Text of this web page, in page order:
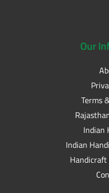
Our
Terms
Indian
Indian